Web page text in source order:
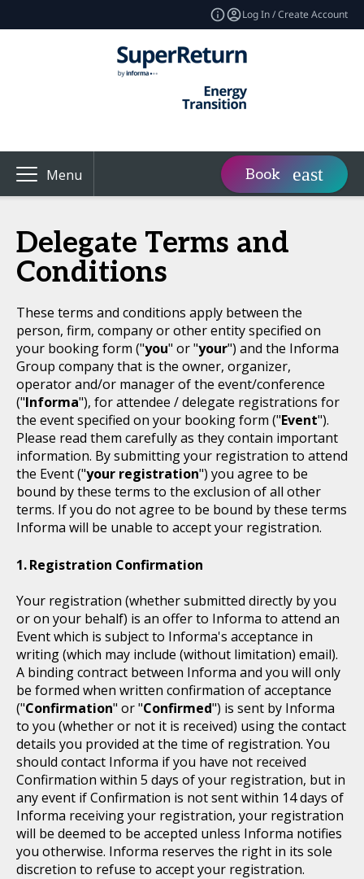
Log In / Create Account
Menu Book
Delegate Terms and
Conditions
These terms and conditions apply between the
person, firm, company or other entity specified on
your booking form ("you" or "your") and the Informa
Group company that is the owner, organizer,
operator and/or manager of the event/conference
("Informa"), for attendee / delegate registrations for
the event specified on your booking form ("Event").
Please read them carefully as they contain important
information. By submitting your registration to attend
the Event ("your registration") you agree to be
bound by these terms to the exclusion of all other
terms. If you do not agree to be bound by these terms
Informa will be unable to accept your registration.
Registration Confirmation
Your registration (whether submitted directly by you
or on your behalf) is an offer to Informa to attend an
Event which is subject to Informa's acceptance in
writing (which may include (without limitation) email).
A binding contract between Informa and you will only
be formed when written confirmation of acceptance
("Confirmation" or "Confirmed") is sent by Informa
to you (whether or not it is received) using the contact
details you provided at the time of registration. You
should contact Informa if you have not received
Confirmation within 5 days of your registration, but in
any event if Confirmation is not sent within 14 days of
Informa receiving your registration, your registration
will be deemed to be accepted unless Informa notifies
you otherwise. Informa reserves the right in its sole
discretion to refuse to accept your registration.